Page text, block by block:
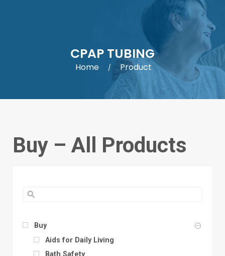
CPAP TUBING
Home / Product
Buy – All Products
Buy
Aids for Daily Living
Bath Safety